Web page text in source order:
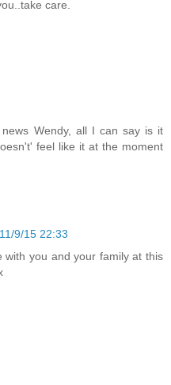
care.
Wendy, all I can say is it
feel like it at the moment
11/9/15 22:33
with you and your family at this